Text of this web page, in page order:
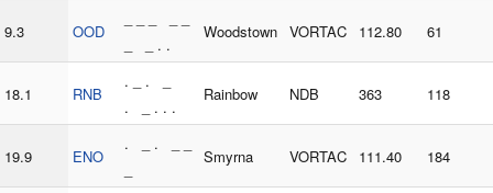
9.3 OOD
_ _ . .
Woodstown VORTAC 112.80 61
18.1 RNB
. _ . _
. _ . . .
Rainbow NDB 363 118
19.9 ENO
. _ . _ _
Smyrna VORTAC 111.40 184